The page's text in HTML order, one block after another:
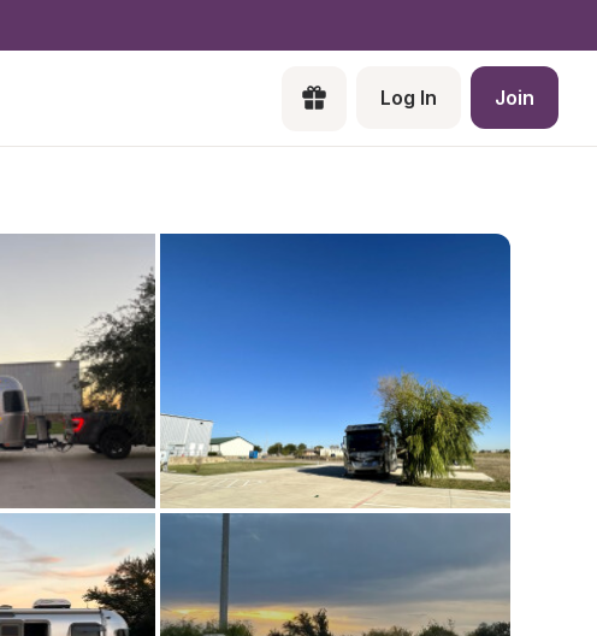
Log In Join